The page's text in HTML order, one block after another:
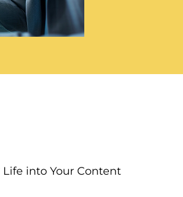
Life into Your Content